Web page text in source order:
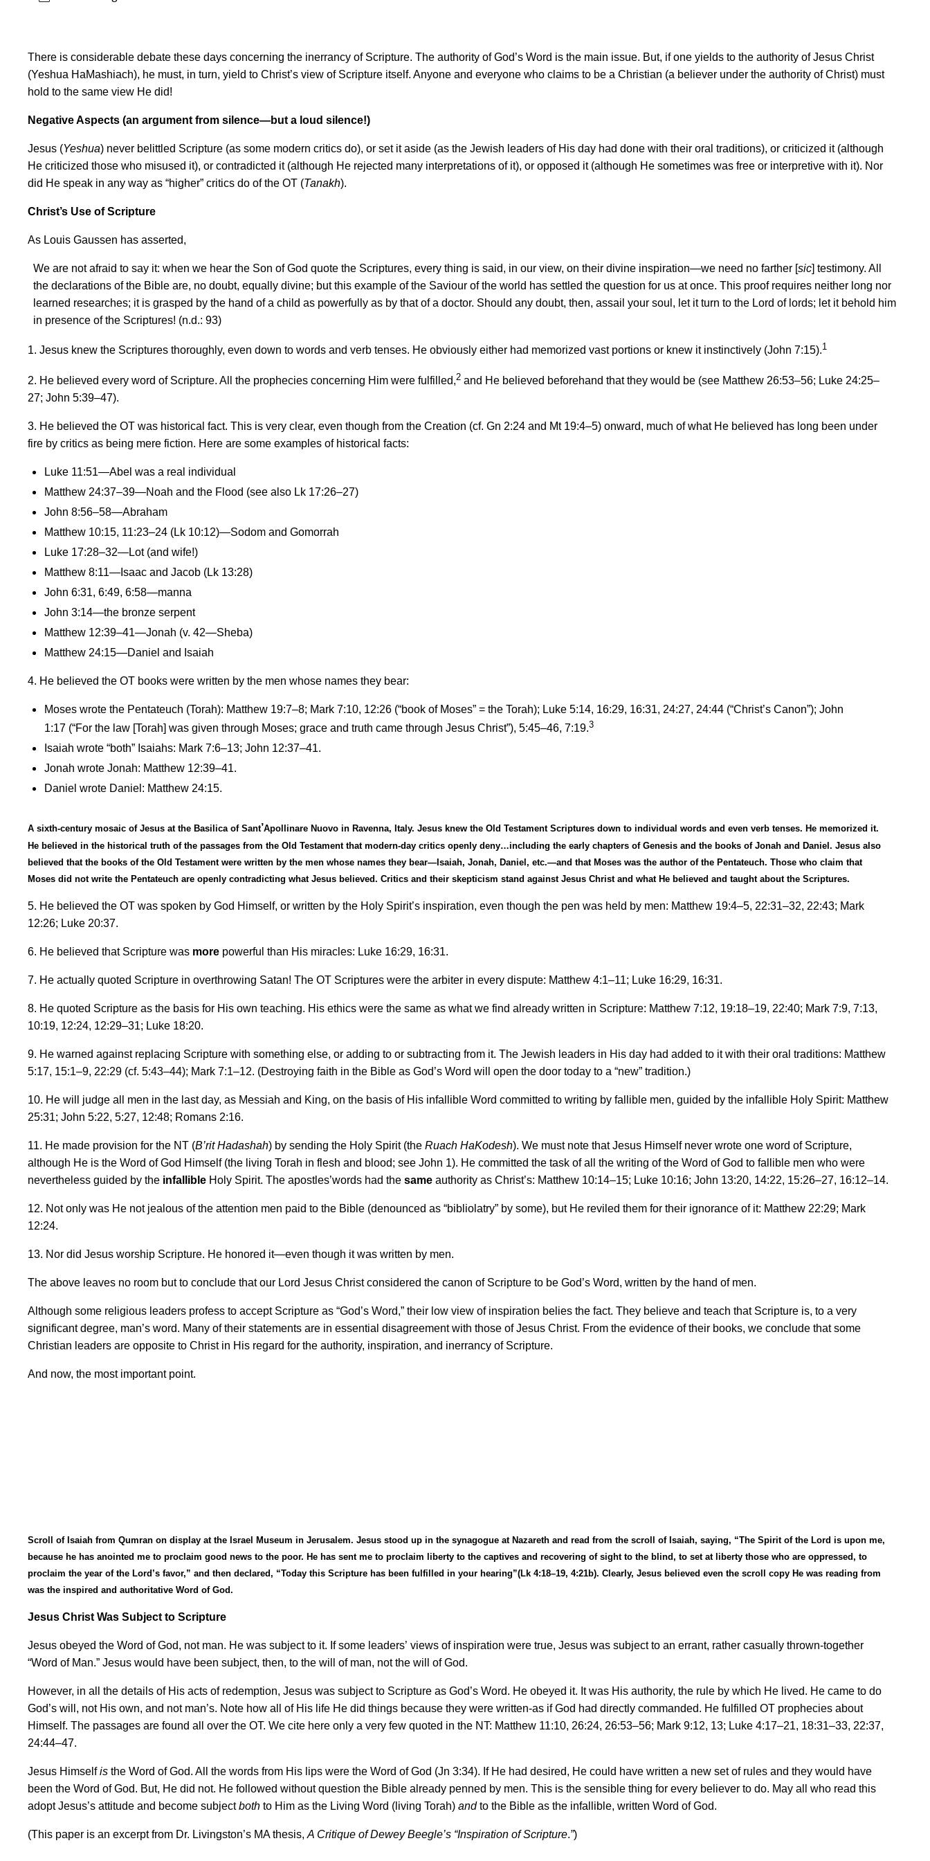
There is considerable debate these days concerning the inerrancy of Scripture. The authority of God’s Word is the main issue. But, if one yields to the authority of Jesus Christ
(Yeshua HaMashiach), he must, in turn, yield to Christ’s view of Scripture itself. Anyone and everyone who claims to be a Christian (a believer under the authority of Christ) must
hold to the same view He did!
Negative Aspects (an argument from silence—but a loud silence!)
Jesus (Yeshua) never belittled Scripture (as some modern critics do), or set it aside (as the Jewish leaders of His day had done with their oral traditions), or criticized it (although
He criticized those who misused it), or contradicted it (although He rejected many interpretations of it), or opposed it (although He sometimes was free or interpretive with it). Nor
did He speak in any way as “higher” critics do of the OT (Tanakh).
Christ’s Use of Scripture
As Louis Gaussen has asserted,
We are not afraid to say it: when we hear the Son of God quote the Scriptures, every thing is said, in our view, on their divine inspiration—we need no farther [sic] testimony. All
the declarations of the Bible are, no doubt, equally divine; but this example of the Saviour of the world has settled the question for us at once. This proof requires neither long nor
learned researches; it is grasped by the hand of a child as powerfully as by that of a doctor. Should any doubt, then, assail your soul, let it turn to the Lord of lords; let it behold him
in presence of the Scriptures! (n.d.: 93)
1. Jesus knew the Scriptures thoroughly, even down to words and verb tenses. He obviously either had memorized vast portions or knew it instinctively (John 7:15).1
2. He believed every word of Scripture. All the prophecies concerning Him were fulfilled,2 and He believed beforehand that they would be (see Matthew 26:53–56; Luke 24:25–
27; John 5:39–47).
3. He believed the OT was historical fact. This is very clear, even though from the Creation (cf. Gn 2:24 and Mt 19:4–5) onward, much of what He believed has long been under
fire by critics as being mere fiction. Here are some examples of historical facts:
Luke 11:51—Abel was a real individual
Matthew 24:37–39—Noah and the Flood (see also Lk 17:26–27)
John 8:56–58—Abraham
Matthew 10:15, 11:23–24 (Lk 10:12)—Sodom and Gomorrah
Luke 17:28–32—Lot (and wife!)
Matthew 8:11—Isaac and Jacob (Lk 13:28)
John 6:31, 6:49, 6:58—manna
John 3:14—the bronze serpent
Matthew 12:39–41—Jonah (v. 42—Sheba)
Matthew 24:15—Daniel and Isaiah
4. He believed the OT books were written by the men whose names they bear:
Moses wrote the Pentateuch (Torah): Matthew 19:7–8; Mark 7:10, 12:26 (“book of Moses” = the Torah); Luke 5:14, 16:29, 16:31, 24:27, 24:44 (“Christ’s Canon”); John
1:17 (“For the law [Torah] was given through Moses; grace and truth came through Jesus Christ”), 5:45–46, 7:19.3
Isaiah wrote “both” Isaiahs: Mark 7:6–13; John 12:37–41.
Jonah wrote Jonah: Matthew 12:39–41.
Daniel wrote Daniel: Matthew 24:15.
A sixth-century mosaic of Jesus at the Basilica of Sant’Apollinare Nuovo in Ravenna, Italy. Jesus knew the Old Testament Scriptures down to individual words and even verb tenses. He memorized it.
He believed in the historical truth of the passages from the Old Testament that modern-day critics openly deny…including the early chapters of Genesis and the books of Jonah and Daniel. Jesus also
believed that the books of the Old Testament were written by the men whose names they bear—Isaiah, Jonah, Daniel, etc.—and that Moses was the author of the Pentateuch. Those who claim that
Moses did not write the Pentateuch are openly contradicting what Jesus believed. Critics and their skepticism stand against Jesus Christ and what He believed and taught about the Scriptures.
5. He believed the OT was spoken by God Himself, or written by the Holy Spirit’s inspiration, even though the pen was held by men: Matthew 19:4–5, 22:31–32, 22:43; Mark
12:26; Luke 20:37.
6. He believed that Scripture was more powerful than His miracles: Luke 16:29, 16:31.
7. He actually quoted Scripture in overthrowing Satan! The OT Scriptures were the arbiter in every dispute: Matthew 4:1–11; Luke 16:29, 16:31.
8. He quoted Scripture as the basis for His own teaching. His ethics were the same as what we find already written in Scripture: Matthew 7:12, 19:18–19, 22:40; Mark 7:9, 7:13,
10:19, 12:24, 12:29–31; Luke 18:20.
9. He warned against replacing Scripture with something else, or adding to or subtracting from it. The Jewish leaders in His day had added to it with their oral traditions: Matthew
5:17, 15:1–9, 22:29 (cf. 5:43–44); Mark 7:1–12. (Destroying faith in the Bible as God’s Word will open the door today to a “new” tradition.)
10. He will judge all men in the last day, as Messiah and King, on the basis of His infallible Word committed to writing by fallible men, guided by the infallible Holy Spirit: Matthew
25:31; John 5:22, 5:27, 12:48; Romans 2:16.
11. He made provision for the NT (B’rit Hadashah) by sending the Holy Spirit (the Ruach HaKodesh). We must note that Jesus Himself never wrote one word of Scripture,
although He is the Word of God Himself (the living Torah in flesh and blood; see John 1). He committed the task of all the writing of the Word of God to fallible men who were
nevertheless guided by the infallible Holy Spirit. The apostles’words had the same authority as Christ’s: Matthew 10:14–15; Luke 10:16; John 13:20, 14:22, 15:26–27, 16:12–14.
12. Not only was He not jealous of the attention men paid to the Bible (denounced as “bibliolatry” by some), but He reviled them for their ignorance of it: Matthew 22:29; Mark
12:24.
13. Nor did Jesus worship Scripture. He honored it—even though it was written by men.
The above leaves no room but to conclude that our Lord Jesus Christ considered the canon of Scripture to be God’s Word, written by the hand of men.
Although some religious leaders profess to accept Scripture as “God’s Word,” their low view of inspiration belies the fact. They believe and teach that Scripture is, to a very
significant degree, man’s word. Many of their statements are in essential disagreement with those of Jesus Christ. From the evidence of their books, we conclude that some
Christian leaders are opposite to Christ in His regard for the authority, inspiration, and inerrancy of Scripture.
And now, the most important point.
Scroll of Isaiah from Qumran on display at the Israel Museum in Jerusalem. Jesus stood up in the synagogue at Nazareth and read from the scroll of Isaiah, saying, “The Spirit of the Lord is upon me,
because he has anointed me to proclaim good news to the poor. He has sent me to proclaim liberty to the captives and recovering of sight to the blind, to set at liberty those who are oppressed, to
proclaim the year of the Lord’s favor,” and then declared, “Today this Scripture has been fulfilled in your hearing”(Lk 4:18–19, 4:21b). Clearly, Jesus believed even the scroll copy He was reading from
was the inspired and authoritative Word of God.
Jesus Christ Was Subject to Scripture
Jesus obeyed the Word of God, not man. He was subject to it. If some leaders’ views of inspiration were true, Jesus was subject to an errant, rather casually thrown-together
“Word of Man.” Jesus would have been subject, then, to the will of man, not the will of God.
However, in all the details of His acts of redemption, Jesus was subject to Scripture as God’s Word. He obeyed it. It was His authority, the rule by which He lived. He came to do
God’s will, not His own, and not man’s. Note how all of His life He did things because they were written-as if God had directly commanded. He fulfilled OT prophecies about
Himself. The passages are found all over the OT. We cite here only a very few quoted in the NT: Matthew 11:10, 26:24, 26:53–56; Mark 9:12, 13; Luke 4:17–21, 18:31–33, 22:37,
24:44–47.
Jesus Himselfis the Word of God. All the words from His lips were the Word of God (Jn 3:34). If He had desired, He could have written a new set of rules and they would have
been the Word of God. But, He did not. He followed without question the Bible already penned by men. This is the sensible thing for every believer to do. May all who read this
adopt Jesus’s attitude and become subjectboth to Him as the Living Word (living Torah) andto the Bible as the infallible, written Word of God.
(This paper is an excerpt from Dr. Livingston’s MA thesis, A Critique of Dewey Beegle’s “Inspiration of Scripture.”)